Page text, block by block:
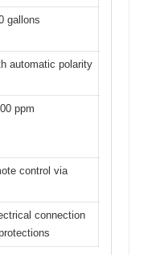
gallons
automatic polarity
ppm
control via
connection